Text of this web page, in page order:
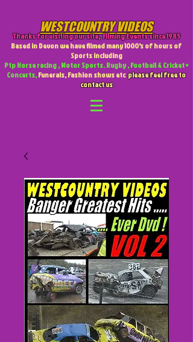
WESTCOUNTRY VIDEOS
Thanks for visiting our site,Filming Events since 1985
Based in Devon we have filmed many 1000's of hours of
Sports including
Ptp Horse racing , Motor Sports. Rugby , Football & Cricket +
Concerts,Funerals, Fashion shows etcplease feel free to
contact us